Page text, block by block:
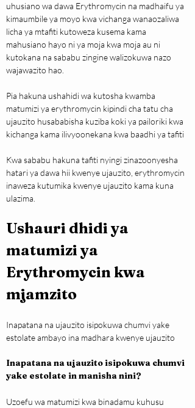
uhusiano wa dawa Erythromycin na madhaifu ya
kimaumbile ya moyo kwa vichanga wanaozaliwa
licha ya mtafiti kutoweza kusema kama
mahusiano hayo ni ya moja kwa moja au ni
kutokana na sababu zingine walizokuwa nazo
wajawazito hao.
Pia hakuna ushahidi wa kutosha kwamba
matumizi ya erythromycin kipindi cha tatu cha
ujauzito husababisha kuziba koki ya pailoriki kwa
kichanga kama ilivyoonekana kwa baadhi ya tafiti
Kwa sababu hakuna tafiti nyingi zinazoonyesha
hatari ya dawa hii kwenye ujauzito, erythromycin
inaweza kutumika kwenye ujauzito kama kuna
ulazima.
Ushauri dhidi ya
matumizi ya
Erythromycin kwa
mjamzito
Inapatana na ujauzito isipokuwa chumvi yake
estolate ambayo ina madhara kwenye ujauzito
Inapatana na ujauzito isipokuwa chumvi
yake estolate in manisha nini?
Uzoefu wa matumizi kwa binadamu kuhusu